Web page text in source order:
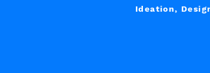
Ideation,